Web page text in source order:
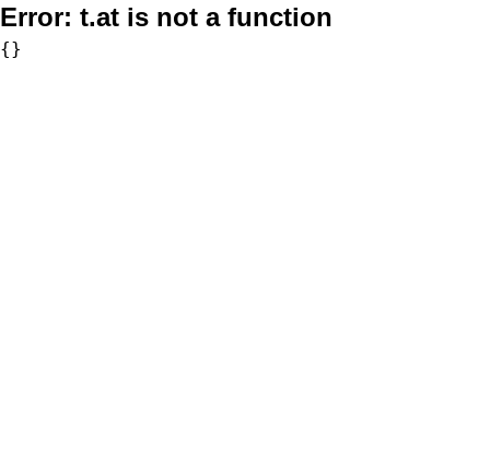
Error: t.at is not a function
{}